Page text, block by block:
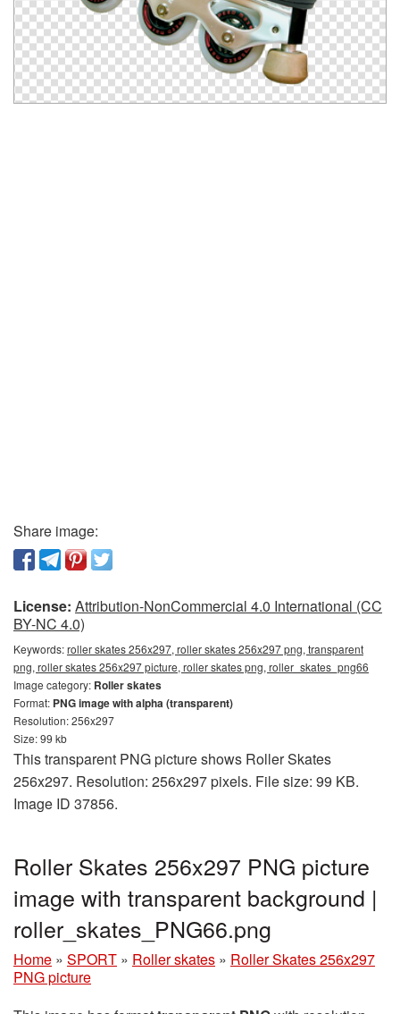
Share image:
License: Attribution-NonCommercial 4.0 International (CC
BY-NC 4.0)
Keywords:roller skates 256x297, roller skates 256x297 png, transparent
png, roller skates 256x297 picture, roller skates png, roller_skates_png66
Image category: Roller skates
Format: PNG image with alpha (transparent)
Resolution: 256x297
Size: 99 kb
This transparent PNG picture shows Roller Skates
256x297. Resolution: 256x297 pixels. File size: 99 KB.
Image ID 37856.
Roller Skates 256x297 PNG picture
image with transparent background |
roller_skates_PNG66.png
Home » SPORT » Roller skates » Roller Skates 256x297
PNG picture